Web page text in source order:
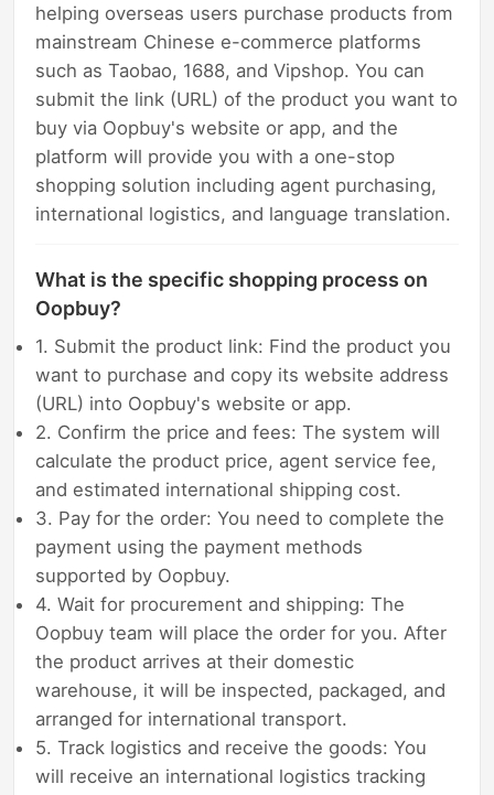
helping overseas users purchase products from
mainstream Chinese e-commerce platforms
such as Taobao, 1688, and Vipshop. You can
submit the link (URL) of the product you want to
buy via Oopbuy's website or app, and the
platform will provide you with a one-stop
shopping solution including agent purchasing,
international logistics, and language translation.
What is the specific shopping process on
Oopbuy?
1. Submit the product link: Find the product you
want to purchase and copy its website address
(URL) into Oopbuy's website or app.
2. Confirm the price and fees: The system will
calculate the product price, agent service fee,
and estimated international shipping cost.
3. Pay for the order: You need to complete the
payment using the payment methods
supported by Oopbuy.
4. Wait for procurement and shipping: The
Oopbuy team will place the order for you. After
the product arrives at their domestic
warehouse, it will be inspected, packaged, and
arranged for international transport.
5. Track logistics and receive the goods: You
will receive an international logistics tracking